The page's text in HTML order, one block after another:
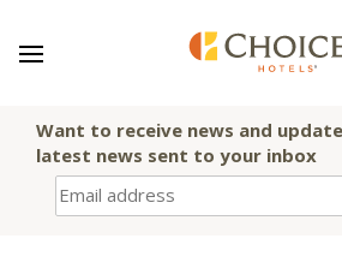
Want to receive news and
latest news sent to your inbox